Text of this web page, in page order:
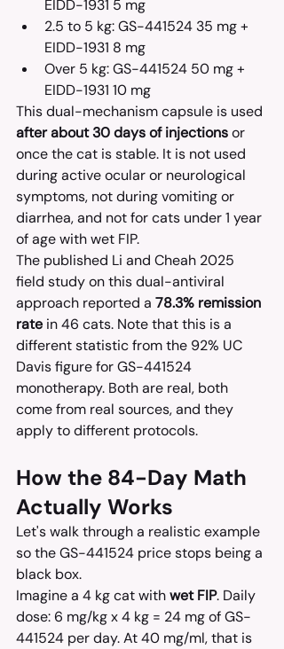
EIDD-1931 5 mg
2.5 to 5 kg: GS-441524 35 mg +
EIDD-1931 8 mg
Over 5 kg: GS-441524 50 mg +
EIDD-1931 10 mg
This dual-mechanism capsule is used
after about 30 days of injections or
once the cat is stable. It is not used
during active ocular or neurological
symptoms, not during vomiting or
diarrhea, and not for cats under 1 year
of age with wet FIP.
The published Li and Cheah 2025
field study on this dual-antiviral
approach reported a 78.3% remission
rate in 46 cats. Note that this is a
different statistic from the 92% UC
Davis figure for GS-441524
monotherapy. Both are real, both
come from real sources, and they
apply to different protocols.
How the 84-Day Math
Actually Works
Let's walk through a realistic example
so the GS-441524 price stops being a
black box.
Imagine a 4 kg cat with wet FIP. Daily
dose: 6 mg/kg x 4 kg = 24 mg of GS-
441524 per day. At 40 mg/ml, that is